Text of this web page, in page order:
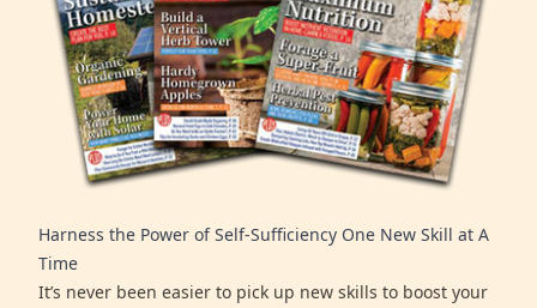
Harness the Power of Self-Sufficiency One New Skill at A
Time
It’s never been easier to pick up new skills to boost your